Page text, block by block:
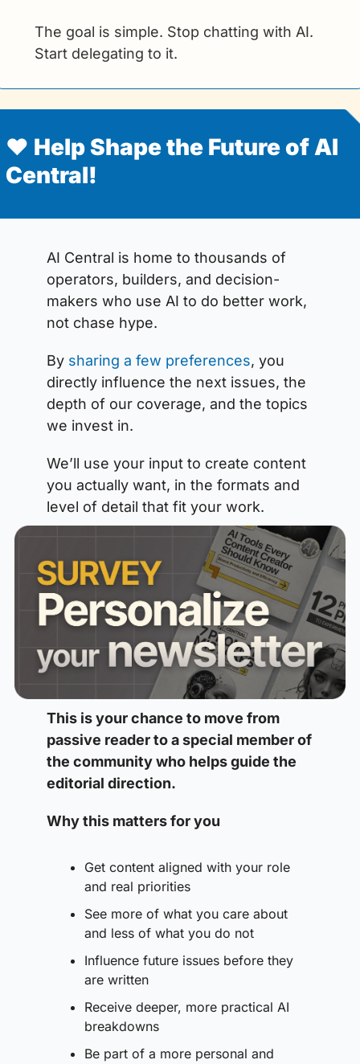
The goal is simple. Stop chatting with AI.
Start delegating to it.
❤️ Help Shape the Future of AI
Central!
AI Central is home to thousands of
operators, builders, and decision-
makers who use AI to do better work,
not chase hype.
By sharing a few preferences, you
directly influence the next issues, the
depth of our coverage, and the topics
we invest in.
We’ll use your input to create content
you actually want, in the formats and
level of detail that fit your work.
This is your chance to move from
passive reader to a special member of
the community who helps guide the
editorial direction.
Why this matters for you
Get content aligned with your role
and real priorities
See more of what you care about
and less of what you do not
Influence future issues before they
are written
Receive deeper, more practical AI
breakdowns
Be part of a more personal and